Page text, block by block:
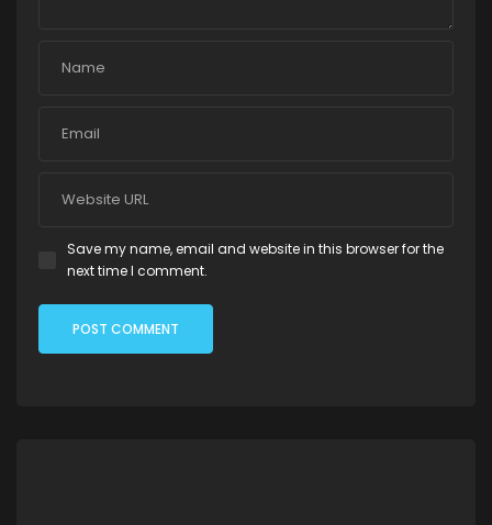
Save my name, email and website in this browser for the
next time I comment.